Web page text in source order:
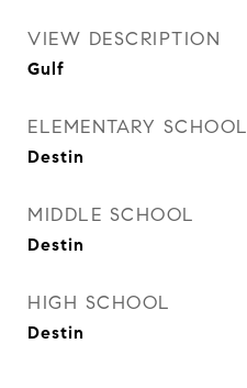
VIEW DESCRIPTION
Gulf
ELEMENTARY SCHOOL
Destin
MIDDLE SCHOOL
Destin
HIGH SCHOOL
Destin